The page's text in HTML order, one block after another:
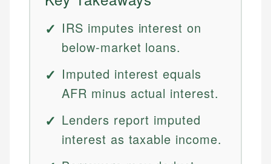
IRS imputes interest on
below-market loans.
Imputed interest equals
AFR minus actual interest.
Lenders report imputed
interest as taxable income.